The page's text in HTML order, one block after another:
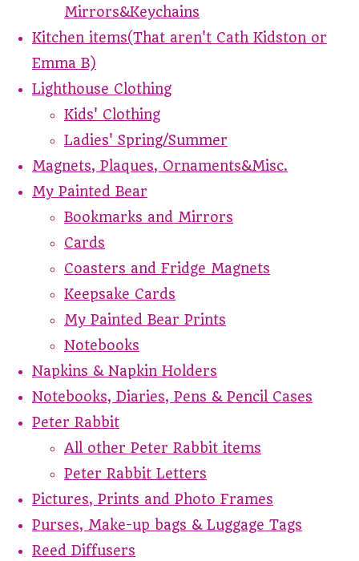
Mirrors&Keychains
Kitchen items(That aren't Cath Kidston or
Emma B)
Lighthouse Clothing
Kids' Clothing
Ladies' Spring/Summer
Magnets, Plaques, Ornaments&Misc.
My Painted Bear
Bookmarks and Mirrors
Cards
Coasters and Fridge Magnets
Keepsake Cards
My Painted Bear Prints
Notebooks
Napkins & Napkin Holders
Notebooks, Diaries, Pens & Pencil Cases
Peter Rabbit
All other Peter Rabbit items
Peter Rabbit Letters
Pictures, Prints and Photo Frames
Purses, Make-up bags & Luggage Tags
Reed Diffusers